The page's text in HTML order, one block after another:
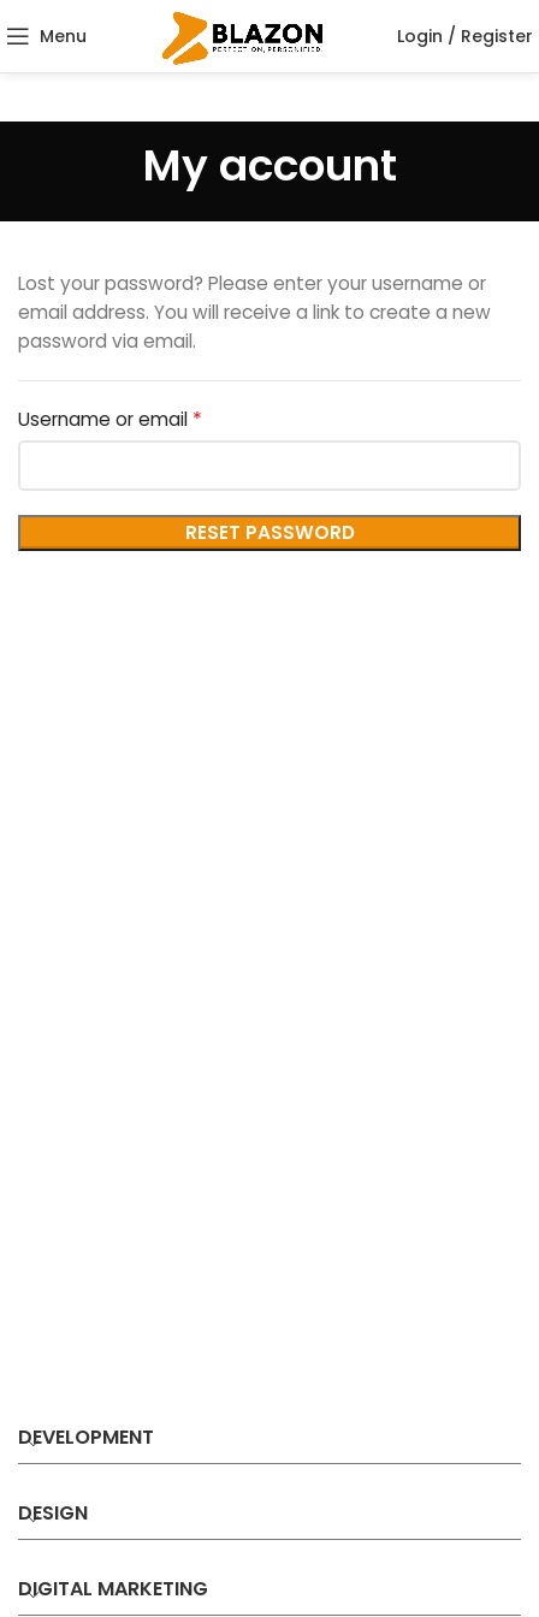
Menu Login / Register
My account
Lost your password? Please enter your username or
email address. You will receive a link to create a new
password via email.
Username or email *
RESET PASSWORD
DEVELOPMENT
DESIGN
DIGITAL MARKETING